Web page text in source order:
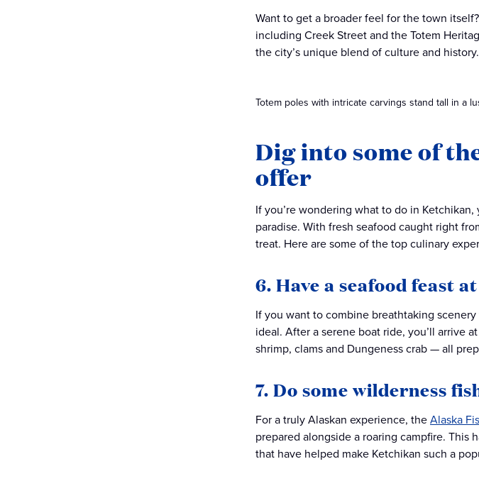
Want to get a broader feel for the town
including Creek Street and the Totem
the city’s unique blend of culture and history.
Totem poles with intricate carvings stand tall in a
Dig into some of
offer
If you’re wondering what to do in
paradise. With fresh seafood caught right
treat. Here are some of the top culinary
6. Have a seafood feast
If you want to combine breathtaking
ideal. After a serene boat ride, you’ll arrive
shrimp, clams and Dungeness crab — all
7. Do some wilderness
For a truly Alaskan experience, theAlaska
prepared alongside a roaring campfire.
that have helped make Ketchikan such a